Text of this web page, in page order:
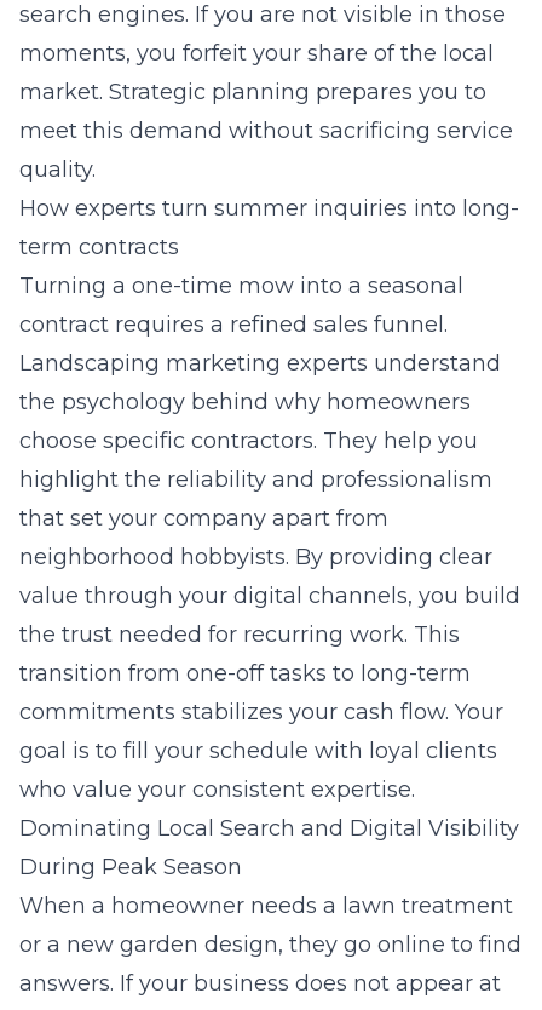
search engines. If you are not visible in those
moments, you forfeit your share of the local
market. Strategic planning prepares you to
meet this demand without sacrificing service
quality.
How experts turn summer inquiries into long-
term contracts
Turning a one-time mow into a seasonal
contract requires a refined sales funnel.
Landscaping marketing experts understand
the psychology behind why homeowners
choose specific contractors. They help you
highlight the reliability and professionalism
that set your company apart from
neighborhood hobbyists. By providing clear
value through your digital channels, you build
the trust needed for recurring work. This
transition from one-off tasks to long-term
commitments stabilizes your cash flow. Your
goal is to fill your schedule with loyal clients
who value your consistent expertise.
Dominating Local Search and Digital Visibility
During Peak Season
When a homeowner needs a lawn treatment
or a new garden design, they go online to find
answers. If your business does not appear at